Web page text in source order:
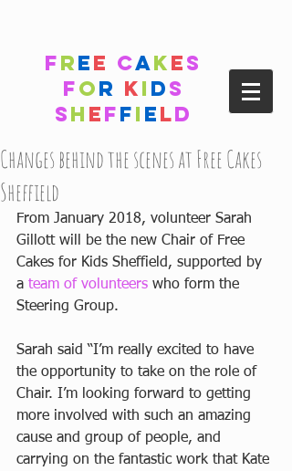
Free Cakes
For Ki ds
Sh effi eld
Changes behind the scenes at Free Cakes
Sheffield
From January 2018, volunteer Sarah
Gillott will be the new Chair of Free
Cakes for Kids Sheffield, supported by
a team of volunteers who form the
Steering Group.
Sarah said “I’m really excited to have
the opportunity to take on the role of
Chair. I’m looking forward to getting
more involved with such an amazing
cause and group of people, and
carrying on the fantastic work that Kate